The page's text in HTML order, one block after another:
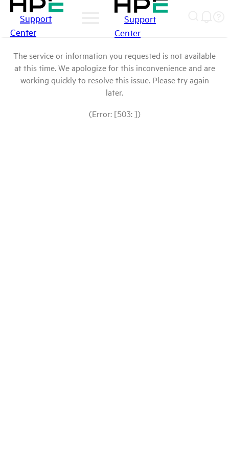
Support
Center
Support
Center
The service or information you requested is not available
at this time. We apologize for this inconvenience and are
working quickly to resolve this issue. Please try again
later.
(Error: [503: ])